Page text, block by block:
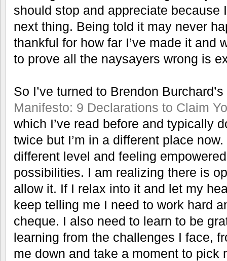
should stop and appreciate because
next thing. Being told it may never
thankful for how far I’ve made it and
to prove all the naysayers wrong is
So I’ve turned to Brendon Burchard’s
Manifesto: 9 Declarations to Claim
which I’ve read before and typically
twice but I’m in a different place
different level and feeling
possibilities. I am realizing there is
allow it. If I relax into it and let my
keep telling me I need to work hard
cheque. I also need to learn to be
learning from the challenges I face,
me down and take a moment to pick